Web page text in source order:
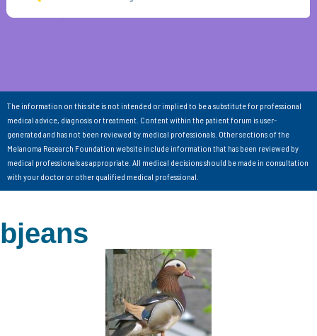
The information on this site is not intended or implied to be a substitute for professional
medical advice, diagnosis or treatment. Content within the patient forum is user-
generated and has not been reviewed by medical professionals. Other sections of the
Melanoma Research Foundation website include information that has been reviewed by
medical professionals as appropriate. All medical decisions should be made in consultation
with your doctor or other qualified medical professional.
bjeans